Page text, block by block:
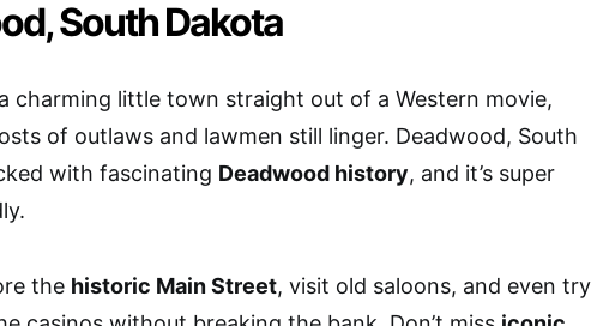
South Dakota
charming little town straight out of a Western movie,
of outlaws and lawmen still linger. Deadwood, South
with fascinating Deadwood history, and it’s super
the historic Main Street, visit old saloons, and even try